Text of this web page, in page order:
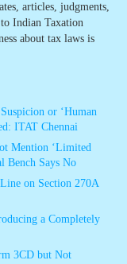
articles, judgments,
Indian Taxation
about tax laws is
or ‘Human
ITAT Chennai
Mention ‘Limited
Bench Says No
on Section 270A
a Completely
3CD but Not